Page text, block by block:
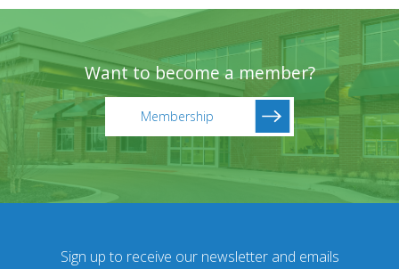
Want to become a member?
Membership
Sign up to receive our newsletter and emails